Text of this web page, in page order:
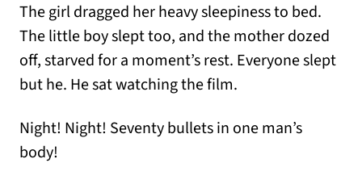
The girl dragged her heavy sleepiness to bed.
The little boy slept too, and the mother dozed
off, starved for a moment’s rest. Everyone slept
but he. He sat watching the film.
Night! Night! Seventy bullets in one man’s
body!